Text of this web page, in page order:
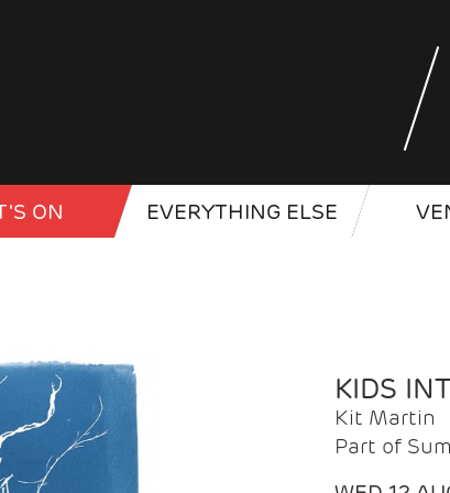
ON EVERYTHING ELSE
KIDS
Kit Martin
Part of